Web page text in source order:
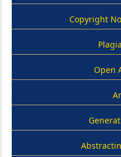
Copyright
Open